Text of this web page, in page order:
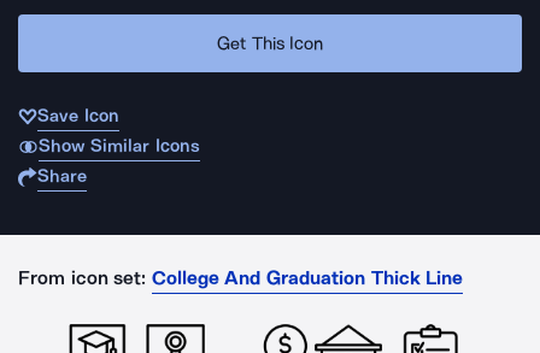
Get This Icon
Save Icon
Show Similar Icons
Share
From icon set: College And Graduation Thick Line